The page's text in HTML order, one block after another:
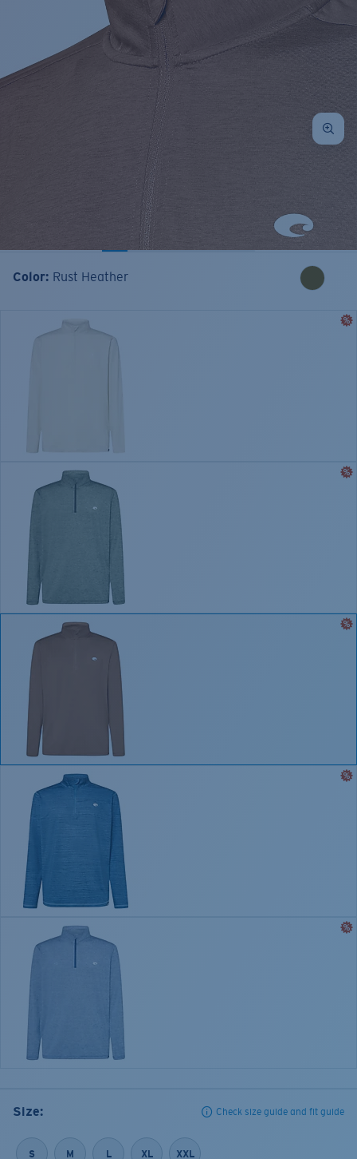
Color: Rust Heather
Size: Check size guide and fit guide
S M L XL XXL